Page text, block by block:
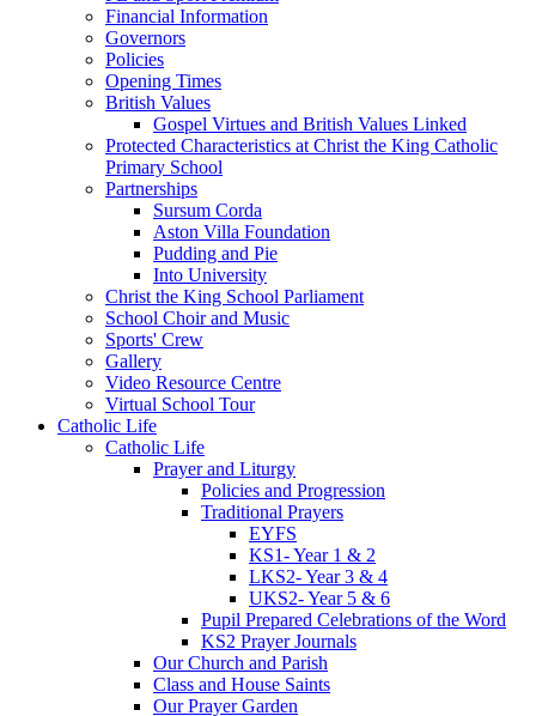
Financial Information
Governors
Policies
Opening Times
British Values
Gospel Virtues and British Values Linked
Protected Characteristics at Christ the King Catholic
Primary School
Partnerships
Sursum Corda
Aston Villa Foundation
Pudding and Pie
Into University
Christ the King School Parliament
School Choir and Music
Sports' Crew
Gallery
Video Resource Centre
Virtual School Tour
Catholic Life
Catholic Life
Prayer and Liturgy
Policies and Progression
Traditional Prayers
EYFS
KS1- Year 1 & 2
LKS2- Year 3 & 4
UKS2- Year 5 & 6
Pupil Prepared Celebrations of the Word
KS2 Prayer Journals
Our Church and Parish
Class and House Saints
Our Prayer Garden